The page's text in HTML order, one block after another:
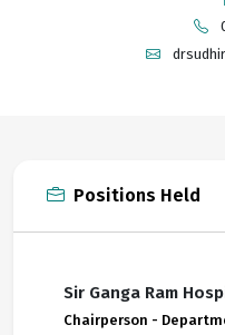
Positions Held
Sir Ganga Ram
Chairperson -